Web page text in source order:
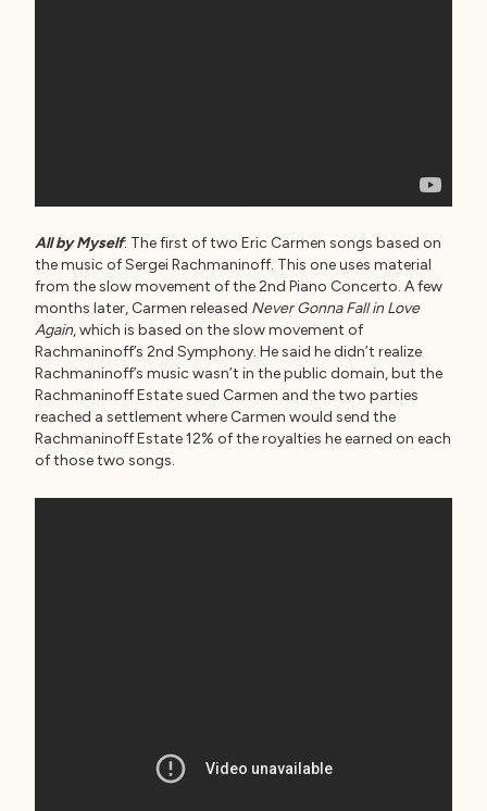
All by Myself: The first of two Eric Carmen songs based on
the music of Sergei Rachmaninoff. This one uses material
from the slow movement of the 2nd Piano Concerto. A few
months later, Carmen released Never Gonna Fall in Love
Again, which is based on the slow movement of
Rachmaninoff’s 2nd Symphony. He said he didn’t realize
Rachmaninoff’s music wasn’t in the public domain, but the
Rachmaninoff Estate sued Carmen and the two parties
reached a settlement where Carmen would send the
Rachmaninoff Estate 12% of the royalties he earned on each
of those two songs.